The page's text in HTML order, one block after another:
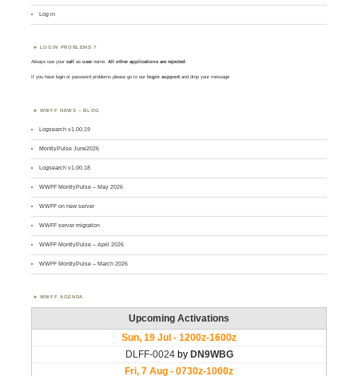
Log in
LOGIN PROBLEMS ?
Always use yourcall asusername. All other applications are rejected.
If you have login or password problems please go to our login support and drop your message
WWFF NEWS – BLOG
Logsearch v1.00.19
MontlyPulse June2026
Logsearch v1.00.18
WWFF MontlyPulse – May 2026
WWFF on new server
WWFF server migration
WWFF MontlyPulse – April 2026
WWFF MontlyPulse – March 2026
WWFF AGENDA